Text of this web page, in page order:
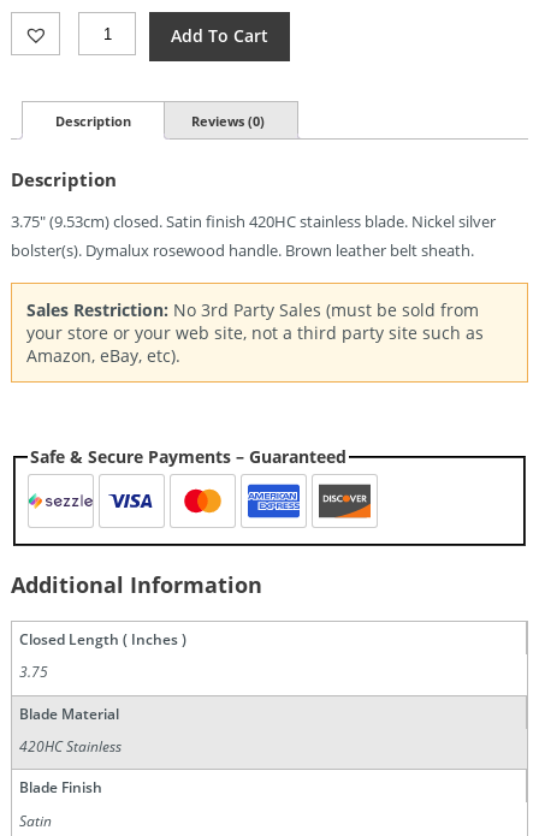
Buck
Squire
Quantity
Add To Cart
Description Reviews (0)
Description
3.75″ (9.53cm) closed. Satin finish 420HC stainless blade. Nickel silver
bolster(s). Dymalux rosewood handle. Brown leather belt sheath.
Sales Restriction: No 3rd Party Sales (must be sold from
your store or your web site, not a third party site such as
Amazon, eBay, etc).
Safe & Secure Payments – Guaranteed
Additional Information
Closed Length ( Inches )
3.75
Blade Material
420HC Stainless
Blade Finish
Satin